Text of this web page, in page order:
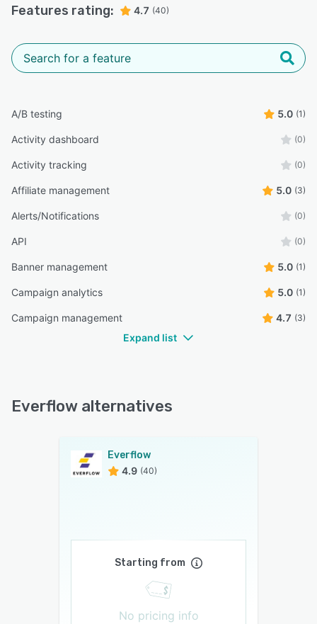
Features rating: 4.7 (40)
A/B testing 5.0 (1)
Activity dashboard (0)
Activity tracking (0)
Affiliate management 5.0 (3)
Alerts/Notifications (0)
API (0)
Banner management 5.0 (1)
Campaign analytics 5.0 (1)
Campaign management 4.7 (3)
Expand list
Everflow alternatives
Everflow
4.9 (40)
Starting from
No pricing info